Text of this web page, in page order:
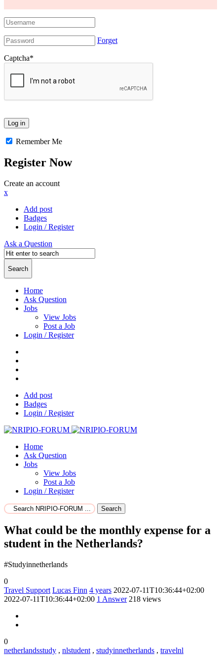
Forget
Captcha*
Remember Me
Register Now
Create an account
x
Add post
Badges
Login / Register
Ask a Question
Home
Ask Question
Jobs
View Jobs
Post a Job
Login / Register
Add post
Badges
Login / Register
Home
Ask Question
Jobs
View Jobs
Post a Job
Login / Register
Search
What could be the monthly expense for a
student in the Netherlands?
#Studyinnetherlands
0
Travel Support Lucas Finn 4 years 2022-07-11T10:36:44+02:00
2022-07-11T10:36:44+02:00 1 Answer 218 views
0
netherlandsstudy , nlstudent , studyinnetherlands , travelnl